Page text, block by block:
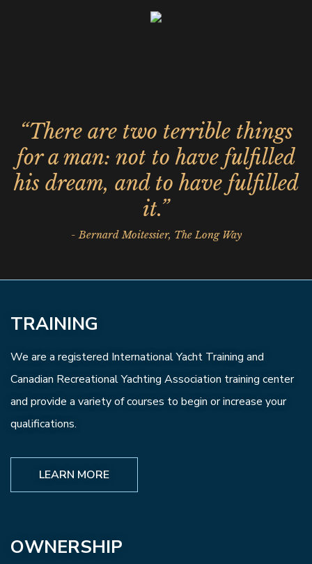
“There are two terrible things
for a man: not to have fulfilled
his dream, and to have fulfilled
it.”
- Bernard Moitessier, The Long Way
TRAINING
We are a registered International Yacht Training and
Canadian Recreational Yachting Association training center
and provide a variety of courses to begin or increase your
qualifications.
LEARN MORE
OWNERSHIP